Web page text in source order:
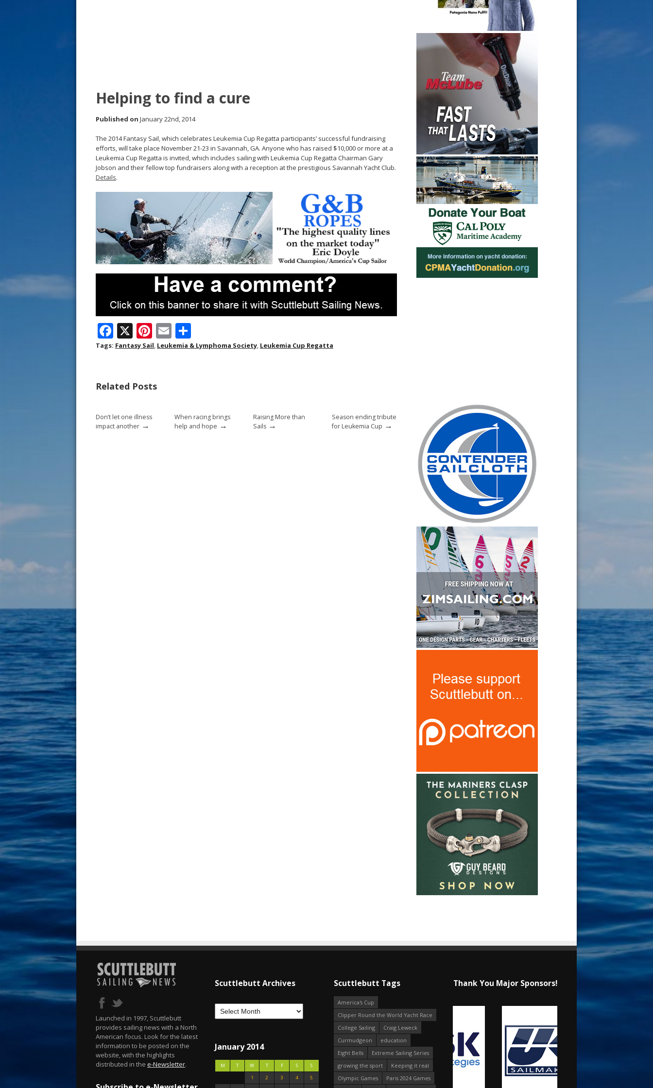
Helping to find a cure
Published on January 22nd, 2014
The 2014 Fantasy Sail, which celebrates Leukemia Cup Regatta participants’ successful fundraising
efforts, will take place November 21-23 in Savannah, GA. Anyone who has raised $10,000 or more at a
Leukemia Cup Regatta is invited, which includes sailing with Leukemia Cup Regatta Chairman Gary
Jobson and their fellow top fundraisers along with a reception at the prestigious Savannah Yacht Club.
Details.
F
ac
o
k
X Pi
nt
st
E
m h
Tags: Fantasy Sail, Leukemia & Lymphoma Society, Leukemia Cup Regatta
Related Posts
Don’t let one illness
impact another →
When racing brings
help and hope →
Raising More than
Sails →
Season ending tribute
for Leukemia Cup →
Launched in 1997, Scuttlebutt
provides sailing news with a North
American focus. Look for the latest
information to be posted on the
website, with the highlights
distributed in the e-Newsletter.
Scuttlebutt Archives
January 2014
M T W T F S
S
1
2 3 4
5
Scuttlebutt Tags
America's Cup
Clipper Round the World Yacht Race
College Sailing
Craig Leweck
Curmudgeon
education
Eight Bells
Extreme Sailing Series
growing the sport
Keeping it real
Olympic Games
Paris 2024 Games
Thank You Major Sponsors!
s
t